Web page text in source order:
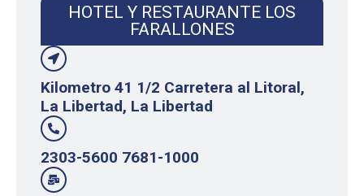
HOTEL Y RESTAURANTE LOS
FARALLONES
Kilometro 41 1/2 Carretera al Litoral,
La Libertad, La Libertad
2303-5600 7681-1000